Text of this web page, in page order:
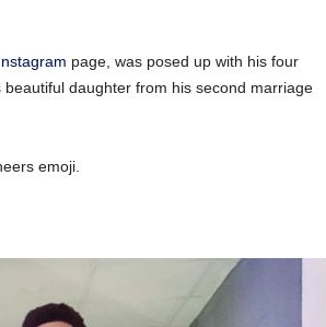
page, was posed up with his four
daughter from his second marriage
emoji.